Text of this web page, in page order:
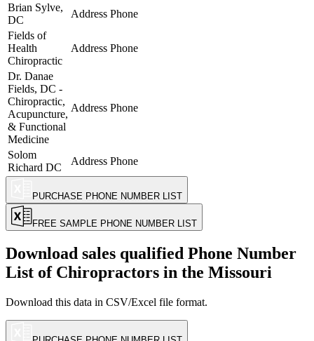
Brian Sylve,
DC
Address Phone
Fields of
Health
Chiropractic
Address Phone
Dr. Danae
Fields, DC -
Chiropractic,
Acupuncture,
& Functional
Medicine
Address Phone
Solom
Richard DC
Address Phone
PURCHASE PHONE NUMBER LIST
FREE SAMPLE PHONE NUMBER LIST
Download sales qualified Phone Number
List of Chiropractors in the Missouri
Download this data in CSV/Excel file format.